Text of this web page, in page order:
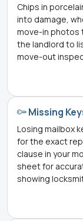
Chips in
into damage,
move-in photos
the landlord to
move-out
Missing
Losing mailbox
for the exact
clause in your
sheet for
showing